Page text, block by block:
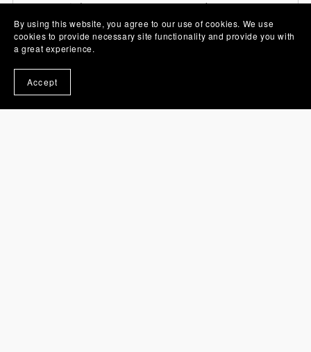
Stickers, PNG Images and Sets
By using this website, you agree to our use of cookies. We use
cookies to provide necessary site functionality and provide you with
a great experience.
Accept